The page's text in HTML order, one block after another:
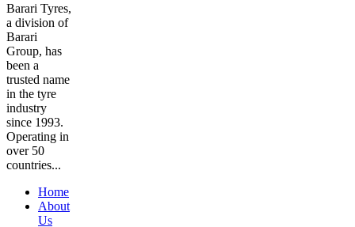
Barari Tyres,
a division of
Barari
Group, has
been a
trusted name
in the tyre
industry
since 1993.
Operating in
over 50
countries...
Home
About
Us